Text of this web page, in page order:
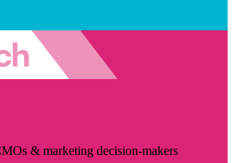
& marketing decision-makers